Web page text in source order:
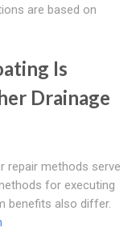
are based on
Is
Drainage
repair methods serve
for executing
benefits also differ.